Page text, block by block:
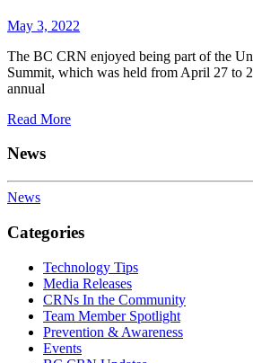
May 3, 2022
The BC CRN enjoyed being part of the
Summit, which was held from April 27 to
annual
Read More
News
News
Categories
Technology Tips
Media Releases
CRNs In the Community
Team Member Spotlight
Prevention & Awareness
Events